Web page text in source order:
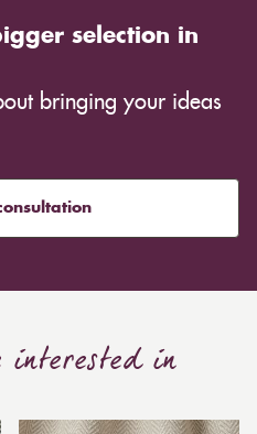
selection in
bringing your ideas
in